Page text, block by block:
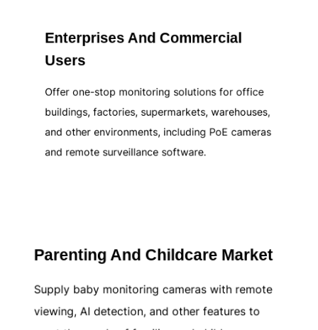
Enterprises And Commercial
Users
Offer one-stop monitoring solutions for office
buildings, factories, supermarkets, warehouses,
and other environments, including PoE cameras
and remote surveillance software.
Parenting And Childcare Market
Supply baby monitoring cameras with remote
viewing, AI detection, and other features to